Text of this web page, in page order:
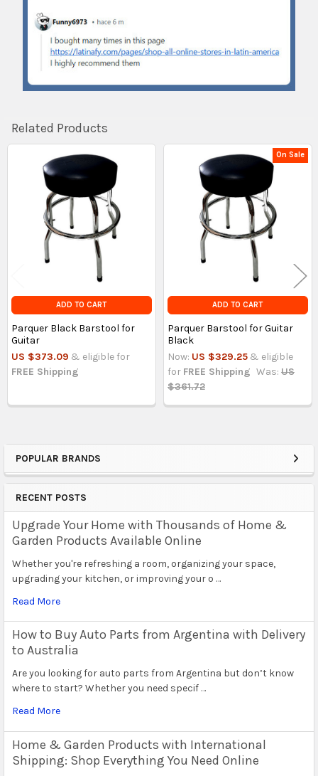
Sidebar
POPULAR BRANDS
RECENT POSTS
Upgrade Your Home with Thousands of Home &
Garden Products Available Online
Whether you're refreshing a room, organizing your space,
upgrading your kitchen, or improving your o …
Read More
How to Buy Auto Parts from Argentina with Delivery
to Australia
Are you looking for auto parts from Argentina but don’t know
where to start? Whether you need specif …
Read More
Home & Garden Products with International
Shipping: Shop Everything You Need Online
Related Products
Related
Products
ADD TO CART
Parquer Black Barstool for
Guitar
US $373.09 & eligible for
FREE Shipping
On Sale
ADD TO CART
Parquer Barstool for Guitar
Black
Now: US $329.25 & eligible
for FREE Shipping Was: US
$361.72